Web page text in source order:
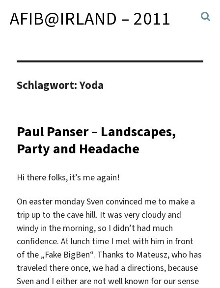
AFIB@IRLAND – 2011
Schlagwort:Yoda
Paul Panser – Landscapes,
Party and Headache
Hi there folks, it’s me again!
On easter monday Sven convinced me to make a
trip up to the cave hill. It was very cloudy and
windy in the morning, so I didn’t had much
confidence. At lunch time I met with him in front
of the „Fake BigBen“. Thanks to Mateusz, who has
traveled there once, we had a directions, because
Sven and I either are not well known for our sense